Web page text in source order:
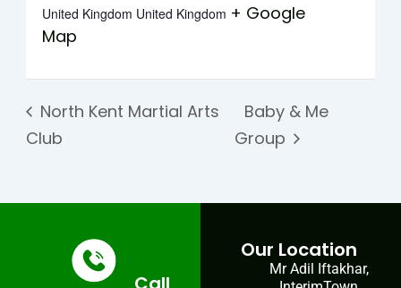
United Kingdom United Kingdom + Google
Map
North Kent Martial Arts
Club
Baby & Me
Group
Our Location
Mr Adil Iftakhar,